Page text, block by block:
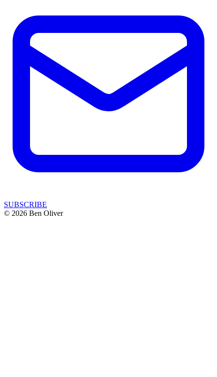
SUBSCRIBE
© 2026 Ben Oliver